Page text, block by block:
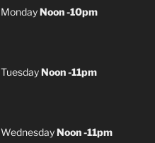
MondayNoon -10pm
TuesdayNoon -11pm
WednesdayNoon -11pm